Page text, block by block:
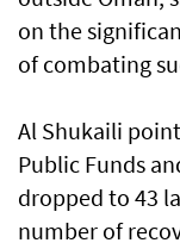
on the
of combating
Al Shukaili
Public Funds
dropped to 43
number of